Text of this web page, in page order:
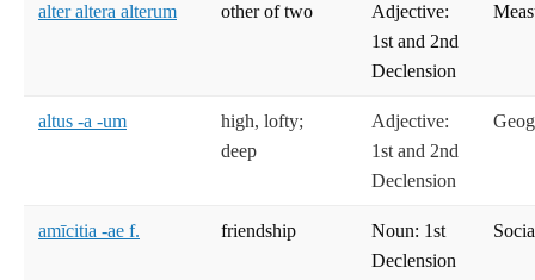
alter altera alterum other of two
Adjective:
1st and 2nd
Declension
altus -a -um
high, lofty;
deep
Adjective:
1st and 2nd
Declension
amīcitia -ae f. friendship
Noun: 1st
Declension